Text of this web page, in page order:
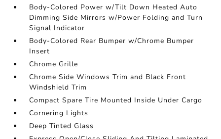
Body-Colored Power w/Tilt Down Heated Auto
Dimming Side Mirrors w/Power Folding and Turn
Signal Indicator
Body-Colored Rear Bumper w/Chrome Bumper
Insert
Chrome Grille
Chrome Side Windows Trim and Black Front
Windshield Trim
Compact Spare Tire Mounted Inside Under Cargo
Cornering Lights
Deep Tinted Glass